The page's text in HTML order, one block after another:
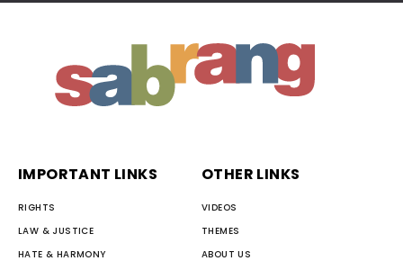
IMPORTANT LINKS
RIGHTS
LAW & JUSTICE
HATE & HARMONY
OTHER LINKS
VIDEOS
THEMES
ABOUT US